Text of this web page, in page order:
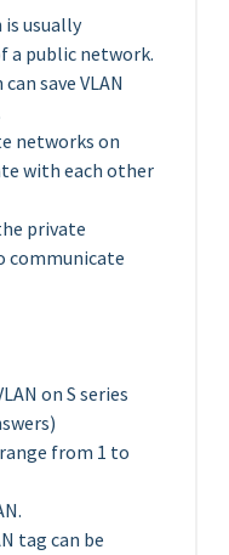
is usually
a public network.
save VLAN
networks on
with each other
private
communicate
on S series
from 1 to
tag can be